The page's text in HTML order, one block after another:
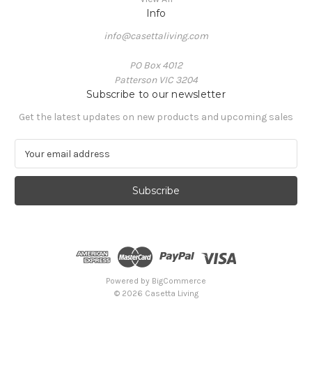
Info
info@casettaliving.com
PO Box 4012
Patterson VIC 3204
Subscribe to our newsletter
Get the latest updates on new products and upcoming sales
a
l
Powered by BigCommerce
© 2026 Casetta Living